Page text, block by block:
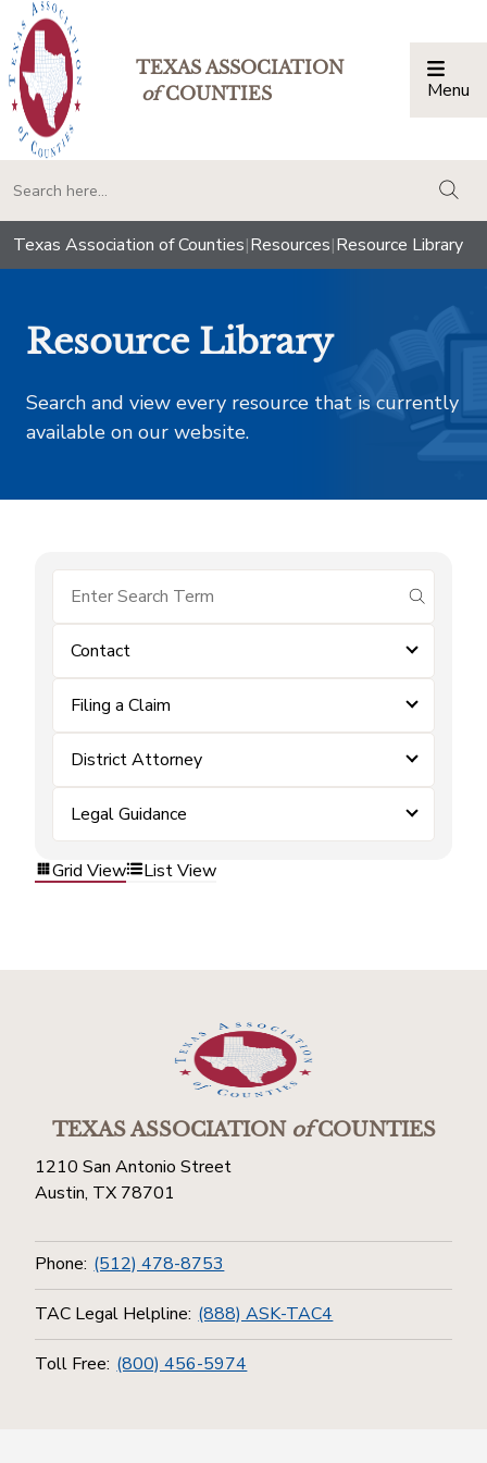
TEXAS ASSOCIATION
ofCOUNTIES Menu
Texas Association of Counties|Resources|Resource Library
Resource Library
Search and view every resource that is currently
available on our website.
submit
Contact
Filing a Claim
District Attorney
Legal Guidance
Grid View List View
TEXAS ASSOCIATIONofCOUNTIES
1210 San Antonio Street
Austin, TX 78701
Phone: (512) 478-8753
TAC Legal Helpline: (888) ASK-TAC4
Toll Free: (800) 456-5974